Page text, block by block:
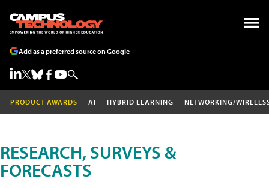
Add as a preferred source on Google
PRODUCT AWARDS AI HYBRID LEARNING NETWORKING/
RESEARCH, SURVEYS &
FORECASTS